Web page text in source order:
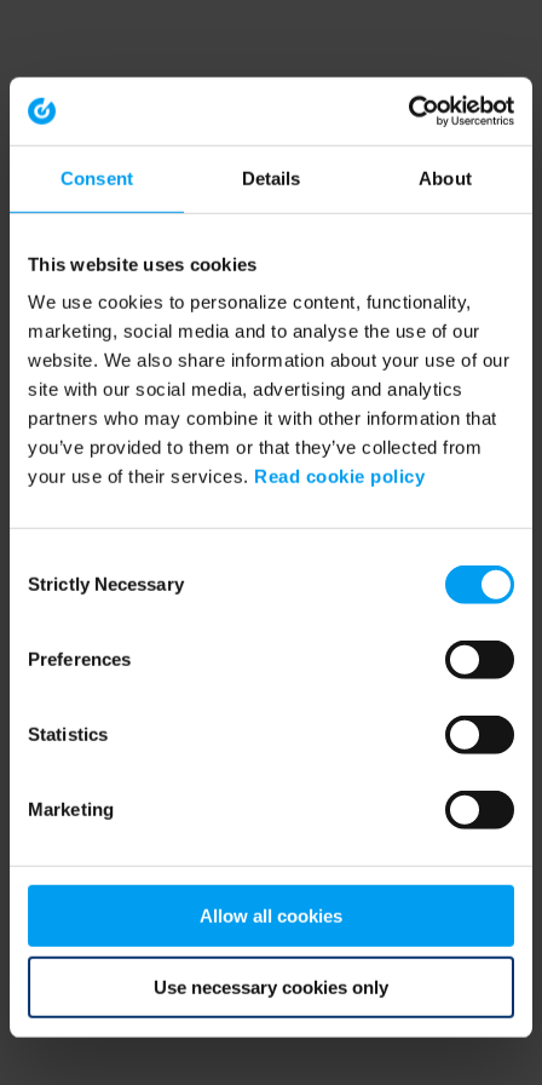
Consent Details About
This website uses cookies
We use cookies to personalize content, functionality,
marketing, social media and to analyse the use of our
website. We also share information about your use of our
site with our social media, advertising and analytics
partners who may combine it with other information that
you’ve provided to them or that they’ve collected from
your use of their services. Read cookie policy
Selection
Strictly Necessary
Preferences
Statistics
Marketing
Allow all cookies
Use necessary cookies only